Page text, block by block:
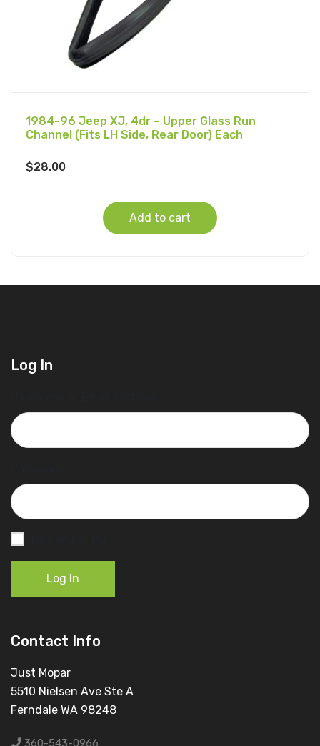
1984-96 Jeep XJ, 4dr – Upper Glass Run
Channel (Fits LH Side, Rear Door) Each
$28.00
Add to cart
Log In
Log In
Contact Info
Just Mopar
5510 Nielsen Ave Ste A
Ferndale WA 98248
360-543-0966